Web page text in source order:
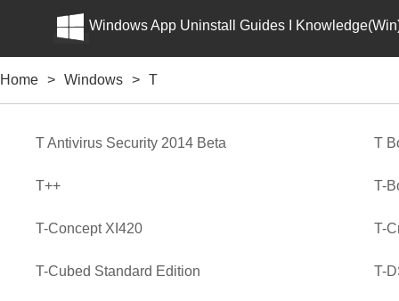
Windows App Uninstall Guides I
Home > Windows > T
T Antivirus Security 2014 Beta T
T++ T-
T-Concept XI420 T-
T-Cubed Standard Edition T-